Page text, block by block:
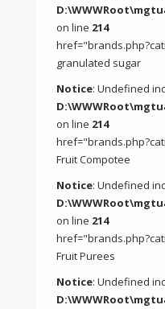
on line 214
granulated sugar
Notice: Undefined
on line 214
Fruit Compotee
Notice: Undefined
on line 214
Fruit Purees
Notice: Undefined